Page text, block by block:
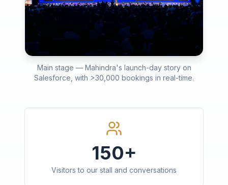
Main stage — Mahindra's launch-day story on
Salesforce, with >30,000 bookings in real-time.
150+
Visitors to our stall and conversations